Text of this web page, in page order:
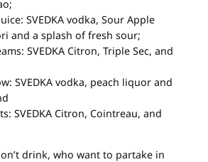
SVEDKA vodka, Sour Apple
and a splash of fresh sour;
SVEDKA Citron, Triple Sec, and
SVEDKA vodka, peach liquor and
SVEDKA Citron, Cointreau, and
drink, who want to partake in